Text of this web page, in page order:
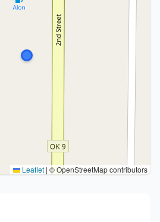
Leaflet | © OpenStreetMap contributors